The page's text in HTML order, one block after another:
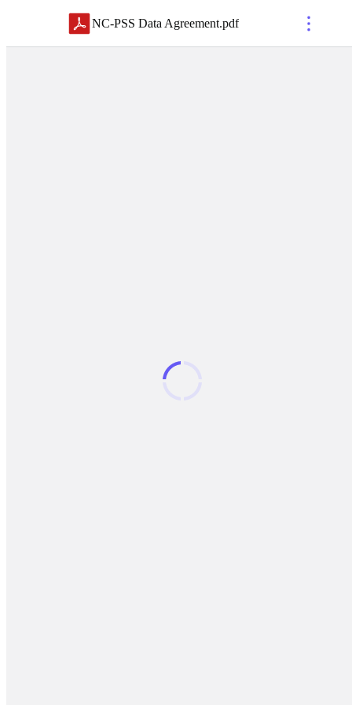
NC-PSS Data Agreement.pdf